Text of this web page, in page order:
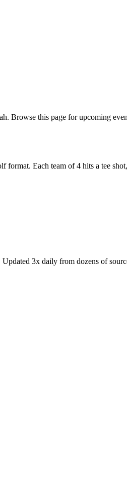
Browse this page for upcoming
Each team of 4 hits a tee
3x daily from dozens of